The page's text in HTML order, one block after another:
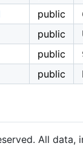
public
public
public
public
All data,